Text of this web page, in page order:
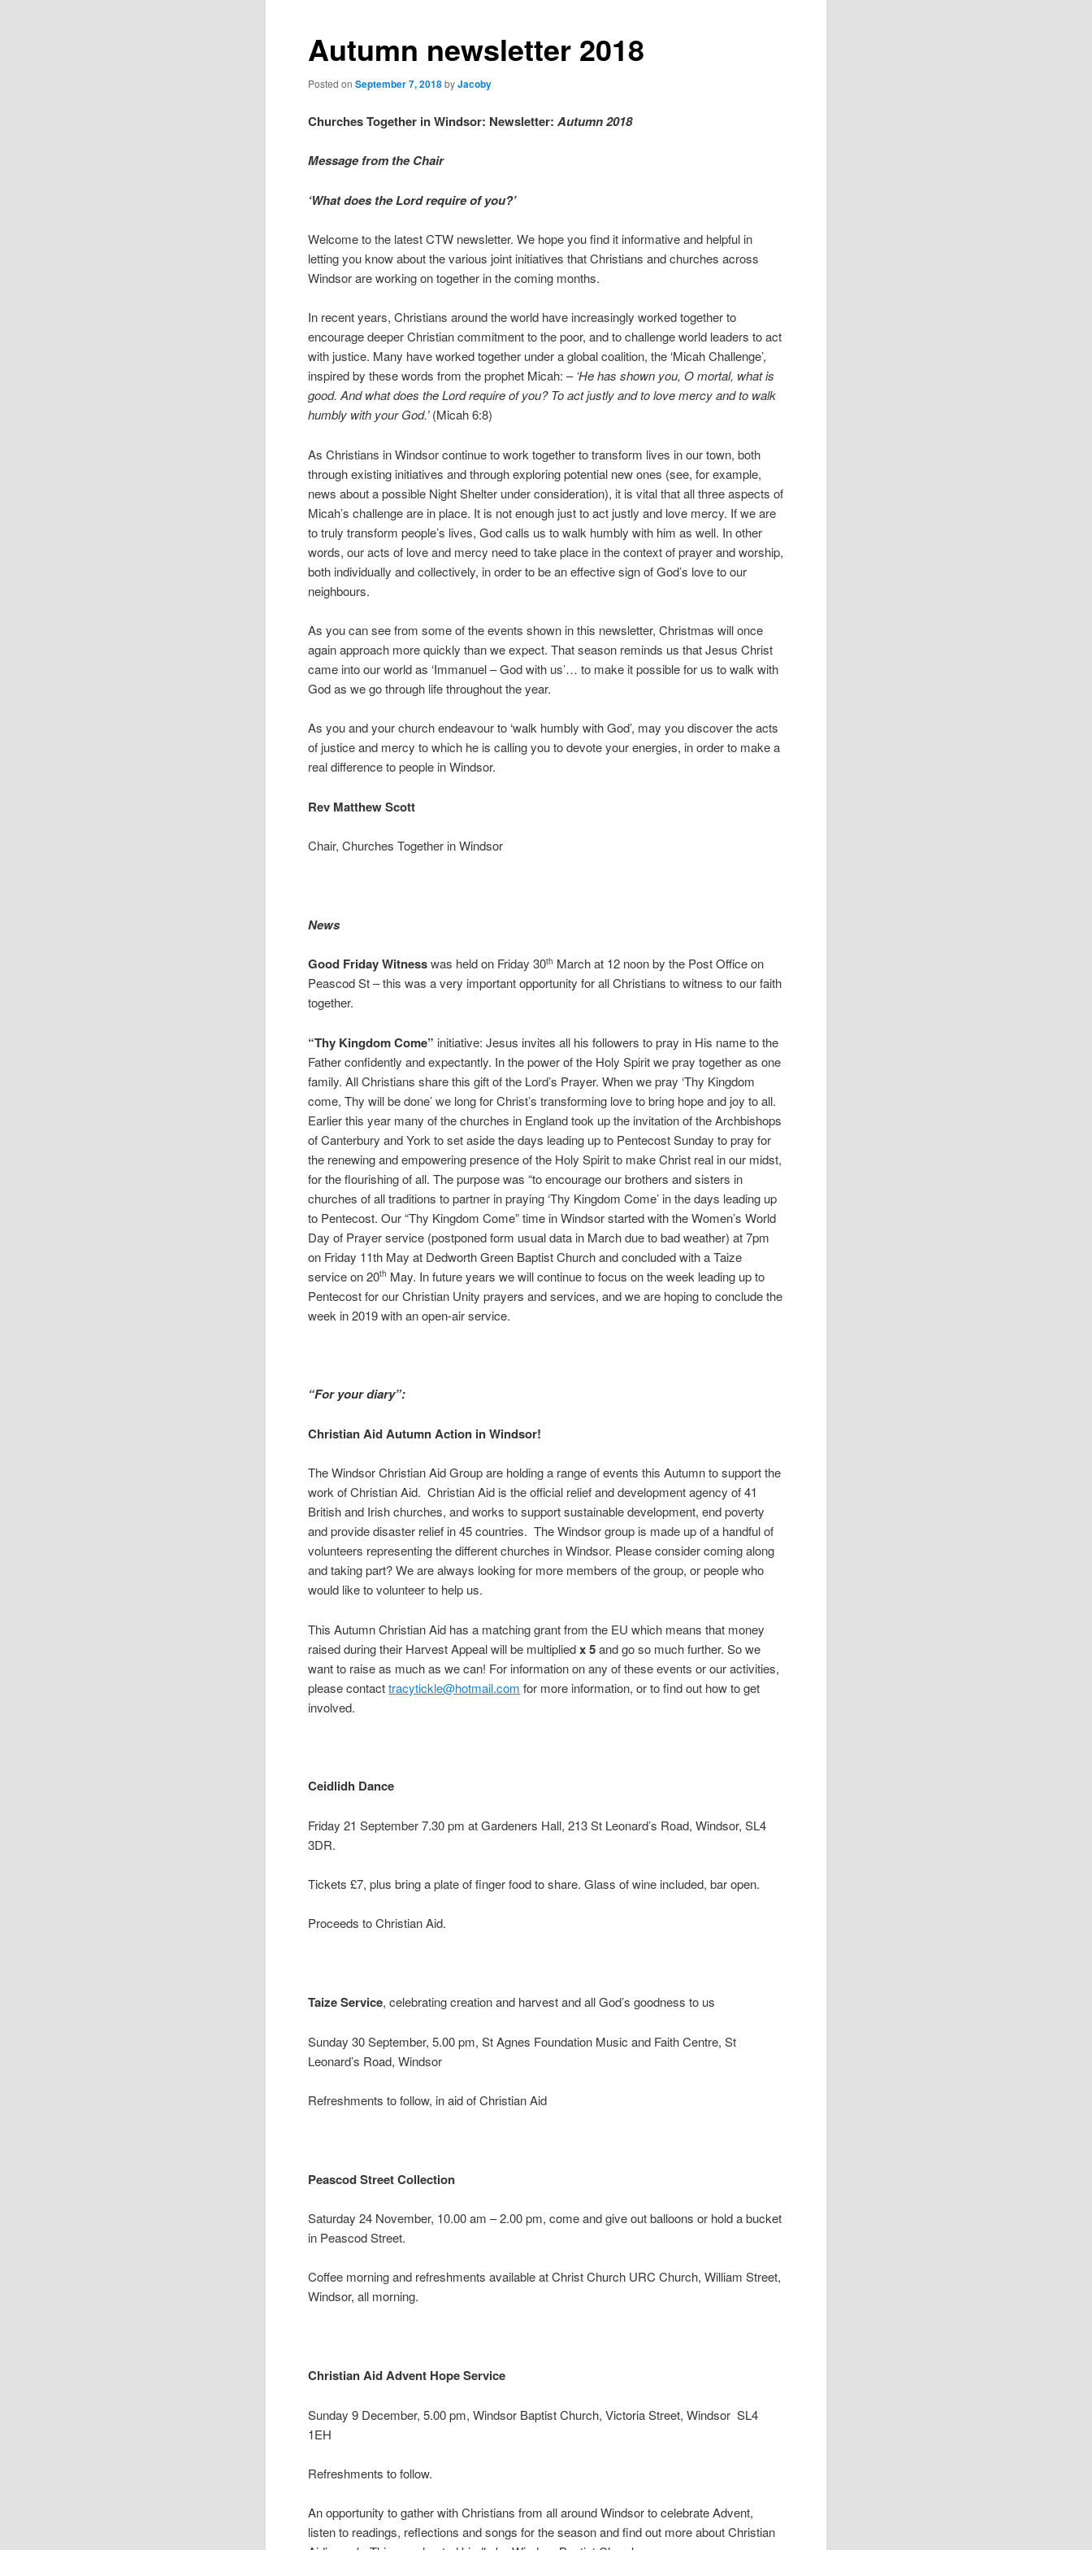
Autumn newsletter 2018
Posted onSeptember 7, 2018 byJacoby
Churches Together in Windsor: Newsletter:Autumn 2018
Message from the Chair
‘What does the Lord require of you?’
Welcome to the latest CTW newsletter. We hope you find it informative and helpful in
letting you know about the various joint initiatives that Christians and churches across
Windsor are working on together in the coming months.
In recent years, Christians around the world have increasingly worked together to
encourage deeper Christian commitment to the poor, and to challenge world leaders to act
with justice. Many have worked together under a global coalition, the ‘Micah Challenge’,
inspired by these words from the prophet Micah: –‘He has shown you, O mortal, what is
good. And what does the Lord require of you? To act justly and to love mercy and to walk
humbly with your God.’(Micah 6:8)
As Christians in Windsor continue to work together to transform lives in our town, both
through existing initiatives and through exploring potential new ones (see, for example,
news about a possible Night Shelter under consideration), it is vital that all three aspects of
Micah’s challenge are in place. It is not enough just to act justly and love mercy. If we are
to truly transform people’s lives, God calls us to walk humbly with him as well. In other
words, our acts of love and mercy need to take place in the context of prayer and worship,
both individually and collectively, in order to be an effective sign of God’s love to our
neighbours.
As you can see from some of the events shown in this newsletter, Christmas will once
again approach more quickly than we expect. That season reminds us that Jesus Christ
came into our world as ‘Immanuel – God with us’… to make it possible for us to walk with
God as we go through life throughout the year.
As you and your church endeavour to ‘walk humbly with God’, may you discover the acts
of justice and mercy to which he is calling you to devote your energies, in order to make a
real difference to people in Windsor.
Rev Matthew Scott
Chair, Churches Together in Windsor
News
Good Friday Witnesswas held on Friday 30th March at 12 noon by the Post Office on
Peascod St – this was a very important opportunity for all Christians to witness to our faith
together.
“Thy Kingdom Come” initiative: Jesus invites all his followers to pray in His name to the
Father confidently and expectantly. In the power of the Holy Spirit we pray together as one
family. All Christians share this gift of the Lord’s Prayer. When we pray ‘Thy Kingdom
come, Thy will be done’ we long for Christ’s transforming love to bring hope and joy to all.
Earlier this year many of the churches in England took up the invitation of the Archbishops
of Canterbury and York to set aside the days leading up to Pentecost Sunday to pray for
the renewing and empowering presence of the Holy Spirit to make Christ real in our midst,
for the flourishing of all. The purpose was “to encourage our brothers and sisters in
churches of all traditions to partner in praying ‘Thy Kingdom Come’ in the days leading up
to Pentecost. Our “Thy Kingdom Come” time in Windsor started with the Women’s World
Day of Prayer service (postponed form usual data in March due to bad weather) at 7pm
on Friday 11th May at Dedworth Green Baptist Church and concluded with a Taize
service on 20th May. In future years we will continue to focus on the week leading up to
Pentecost for our Christian Unity prayers and services, and we are hoping to conclude the
week in 2019 with an open-air service.
“For your diary”:
Christian Aid Autumn Action in Windsor!
The Windsor Christian Aid Group are holding a range of events this Autumn to support the
work of Christian Aid. Christian Aid is the official relief and development agency of 41
British and Irish churches, and works to support sustainable development, end poverty
and provide disaster relief in 45 countries. The Windsor group is made up of a handful of
volunteers representing the different churches in Windsor. Please consider coming along
and taking part? We are always looking for more members of the group, or people who
would like to volunteer to help us.
This Autumn Christian Aid has a matching grant from the EU which means that money
raised during their Harvest Appeal will be multipliedx 5and go so much further. So we
want to raise as much as we can! For information on any of these events or our activities,
please contacttracytickle@hotmail.com for more information, or to find out how to get
involved.
Ceidlidh Dance
Friday 21 September 7.30 pm at Gardeners Hall, 213 St Leonard’s Road, Windsor, SL4
3DR.
Tickets £7, plus bring a plate of finger food to share. Glass of wine included, bar open.
Proceeds to Christian Aid.
Taize Service, celebrating creation and harvest and all God’s goodness to us
Sunday 30 September, 5.00 pm, St Agnes Foundation Music and Faith Centre, St
Leonard’s Road, Windsor
Refreshments to follow, in aid of Christian Aid
Peascod Street Collection
Saturday 24 November, 10.00 am – 2.00 pm, come and give out balloons or hold a bucket
in Peascod Street.
Coffee morning and refreshments available at Christ Church URC Church, William Street,
Windsor, all morning.
Christian Aid Advent Hope Service
Sunday 9 December, 5.00 pm, Windsor Baptist Church, Victoria Street, Windsor SL4
1EH
Refreshments to follow.
An opportunity to gather with Christians from all around Windsor to celebrate Advent,
listen to readings, reflections and songs for the season and find out more about Christian